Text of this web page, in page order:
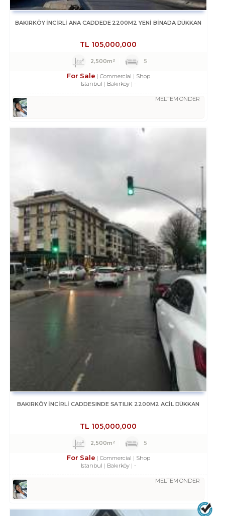
BAKIRKÖY İNCİRLİ ANA CADDEDE 2200M2 YENİ BİNADA DÜKKAN
TL 105,000,000
2,500m² 5
For Sale Commercial
Shop
Istanbul
Bakırköy -
MELTEM ÖNDER
BAKIRKÖY İNCİRLİ CADDESINDE SATILIK 2200M2 ACİL DÜKKAN
TL 105,000,000
2,500m² 5
For Sale Commercial
Shop
Istanbul
Bakırköy -
MELTEM ÖNDER